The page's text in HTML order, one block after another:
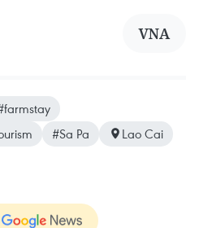
VNA
#Sa Pa Lao Cai